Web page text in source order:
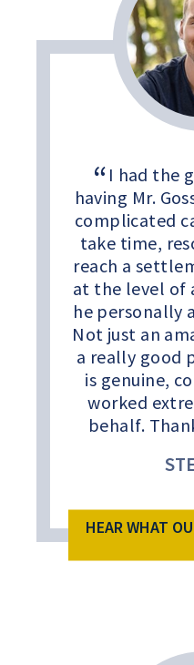
I had the
having Mr.
complicated
take time,
reach a
at the level of
he personally
Not just an
a really good
is genuine,
worked
behalf.
HEAR WHAT